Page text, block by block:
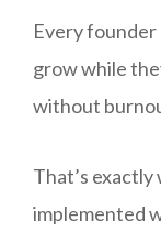
Every
grow while
without
That’s
implemented